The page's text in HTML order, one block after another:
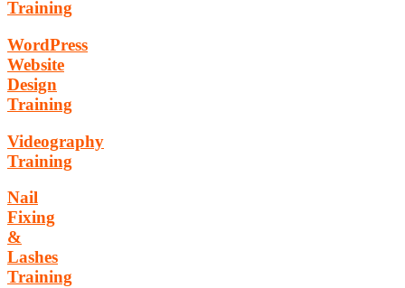
Training
WordPress
Website
Design
Training
Videography
Training
Nail
Fixing
&
Lashes
Training